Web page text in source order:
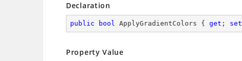
Declaration
public bool ApplyGradientColors { get ; set
Property Value